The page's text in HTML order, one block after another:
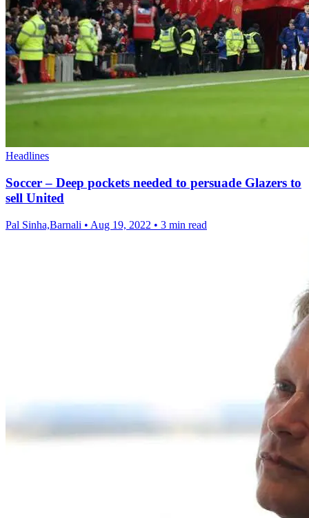
Headlines
Soccer – Deep pockets needed to persuade Glazers to
sell United
Pal Sinha,Barnali • Aug 19, 2022 • 3 min read